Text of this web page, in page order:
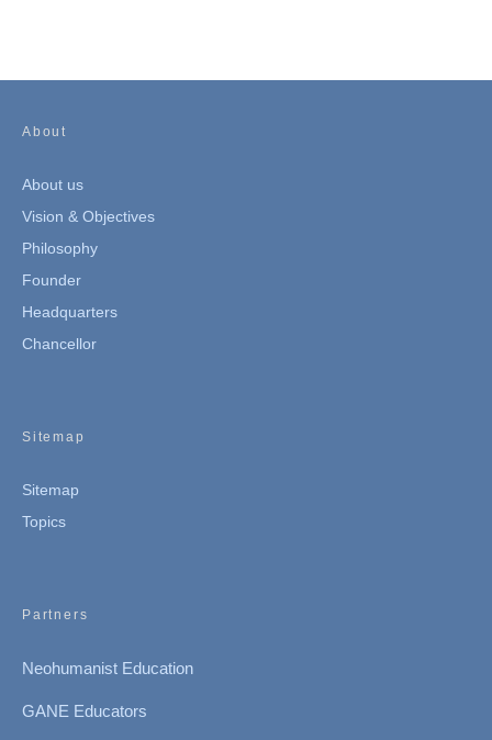
About
About us
Vision & Objectives
Philosophy
Founder
Headquarters
Chancellor
Sitemap
Sitemap
Topics
Partners
Neohumanist Education
GANE Educators